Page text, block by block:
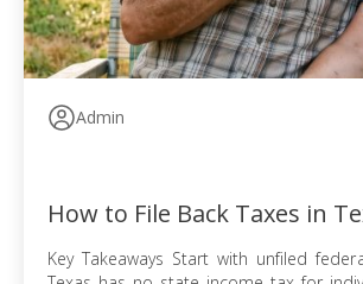
Admin
How to File Back Taxes in
Key Takeaways Start with unfiled